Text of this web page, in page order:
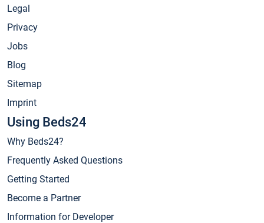
Legal
Privacy
Jobs
Blog
Sitemap
Imprint
Using Beds24
Why Beds24?
Frequently Asked Questions
Getting Started
Become a Partner
Information for Developer